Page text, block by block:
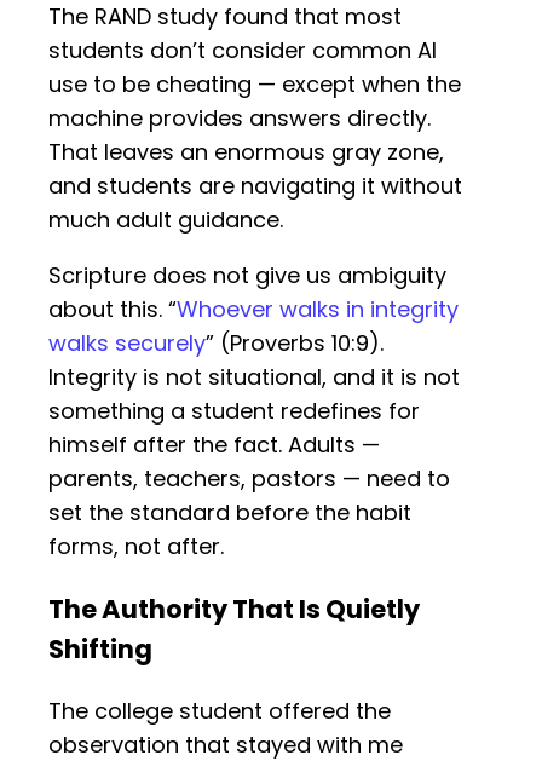
The RAND study found that most
students don’t consider common AI
use to be cheating — except when the
machine provides answers directly.
That leaves an enormous gray zone,
and students are navigating it without
much adult guidance.
Scripture does not give us ambiguity
about this. “Whoever walks in integrity
walks securely” (Proverbs 10:9).
Integrity is not situational, and it is not
something a student redefines for
himself after the fact. Adults —
parents, teachers, pastors — need to
set the standard before the habit
forms, not after.
The Authority That Is Quietly
Shifting
The college student offered the
observation that stayed with me